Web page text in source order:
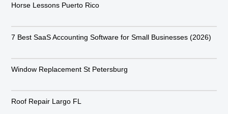
Horse Lessons Puerto Rico
7 Best SaaS Accounting Software for Small Businesses (2026)
Window Replacement St Petersburg
Roof Repair Largo FL